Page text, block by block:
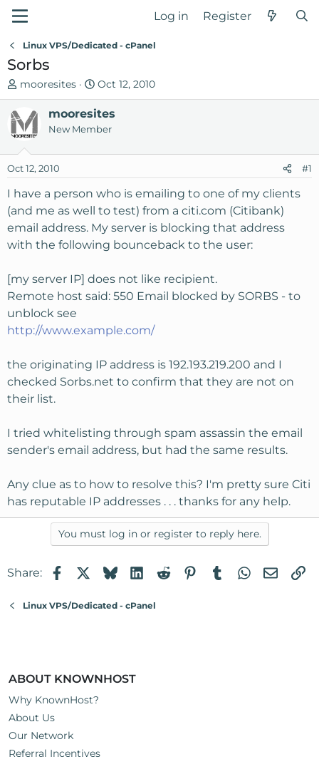
Log in Register
Linux VPS/Dedicated - cPanel
Sorbs
T
h
r
e
s
t
r
t
e
mooresites
S
t
a
r
d
t
Oct 12, 2010
mooresites
New Member
Oct 12, 2010 #1
I have a person who is emailing to one of my clients
(and me as well to test) from a citi.com (Citibank)
email address. My server is blocking that address
with the following bounceback to the user:
[my server IP] does not like recipient.
Remote host said: 550 Email blocked by SORBS - to
unblock see
http://www.example.com/
the originating IP address is 192.193.219.200 and I
checked Sorbs.net to confirm that they are not on
their list.
I tried whitelisting through spam assassin the email
sender's email address, but had the same results.
Any clue as to how to resolve this? I'm pretty sure Citi
has reputable IP addresses . . . thanks for any help.
You must log in or register to reply here.
Share: FacebookBlueskyLinkedIn
RedditPinterest
TumblrWhatsApp
Email
Linux VPS/Dedicated - cPanel
ABOUT KNOWNHOST
Why KnownHost?
About Us
Our Network
Referral Incentives